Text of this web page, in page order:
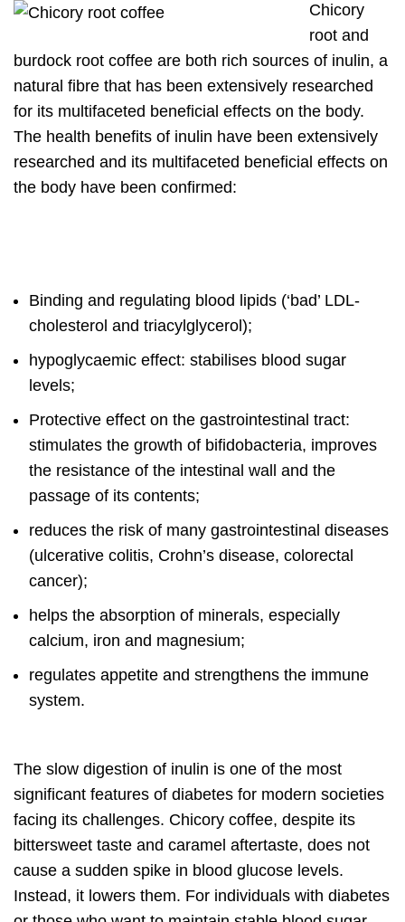
Chicory
root and
burdock root coffee are both rich sources of inulin, a
natural fibre that has been extensively researched
for its multifaceted beneficial effects on the body.
The health benefits of inulin have been extensively
researched and its multifaceted beneficial effects on
the body have been confirmed:
Binding and regulating blood lipids (‘bad’ LDL-
cholesterol and triacylglycerol);
hypoglycaemic effect: stabilises blood sugar
levels;
Protective effect on the gastrointestinal tract:
stimulates the growth of bifidobacteria, improves
the resistance of the intestinal wall and the
passage of its contents;
reduces the risk of many gastrointestinal diseases
(ulcerative colitis, Crohn’s disease, colorectal
cancer);
helps the absorption of minerals, especially
calcium, iron and magnesium;
regulates appetite and strengthens the immune
system.
The slow digestion of inulin is one of the most
significant features of diabetes for modern societies
facing its challenges. Chicory coffee, despite its
bittersweet taste and caramel aftertaste, does not
cause a sudden spike in blood glucose levels.
Instead, it lowers them. For individuals with diabetes